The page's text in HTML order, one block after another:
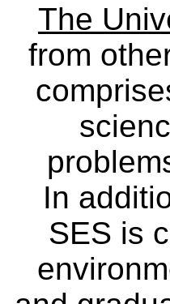
The
from
In
SES is